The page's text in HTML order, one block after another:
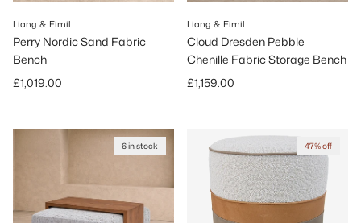
Liang & Eimil
Perry Nordic Sand Fabric
Bench
Regular price
£1,019.00
Liang & Eimil
Cloud Dresden Pebble
Chenille Fabric Storage Bench
Regular price
£1,159.00
6 in stock 47% off